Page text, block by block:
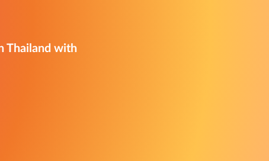
Thailand with